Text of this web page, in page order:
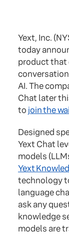
Yext, Inc.
today
product that
AI. The
Chat later
to join the
Designed
Yext Chat
models
Yext
technology
language
ask any
knowledge
models are